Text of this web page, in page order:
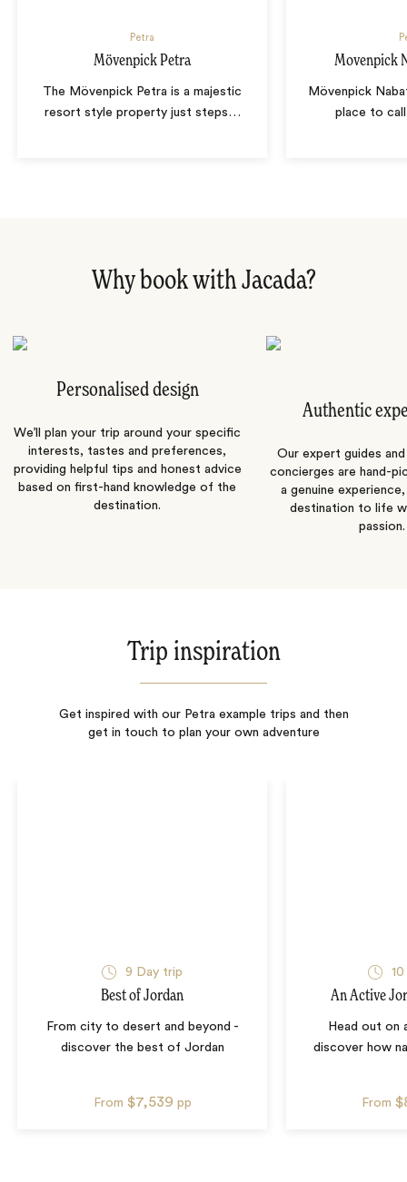
Petra
Mövenpick Petra
The Mövenpick Petra is a majestic
resort style property just steps…
Movenpick
Mövenpick
place to
Why book with Jacada?
Personalised design
We’ll plan your trip around your specific
interests, tastes and preferences,
providing helpful tips and honest advice
based on first-hand knowledge of the
destination.
Authentic
Our expert guides
concierges are hand-
a genuine
destination to life
passion.
Trip inspiration
Get inspired with our Petra example trips and then
get in touch to plan your own adventure
9 Day trip
Best of Jordan
From city to desert and beyond -
discover the best of Jordan
From $7,539 pp
10
An Active
Head out on
discover how
From